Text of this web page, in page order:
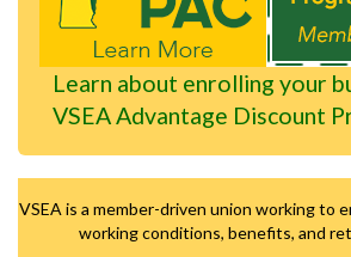
Learn about enrolling your
VSEA Advantage Discount
VSEA is a member-driven union working to
working conditions, benefits, and